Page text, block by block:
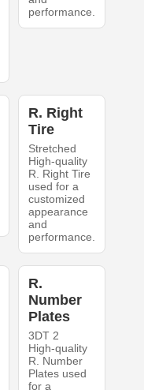
performance.
R. Right
Tire
Stretched
High-quality
R. Right Tire
used for a
customized
appearance
and
performance.
R.
Number
Plates
3DT 2
High-quality
R. Number
Plates used
for a